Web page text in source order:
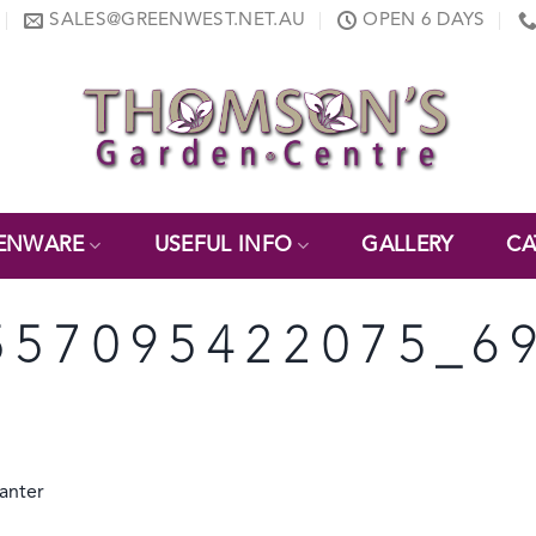
SALES@GREENWEST.NET.AU OPEN 6 DAYS
USEFUL INFO GALLERY